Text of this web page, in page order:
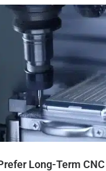
Long-Term